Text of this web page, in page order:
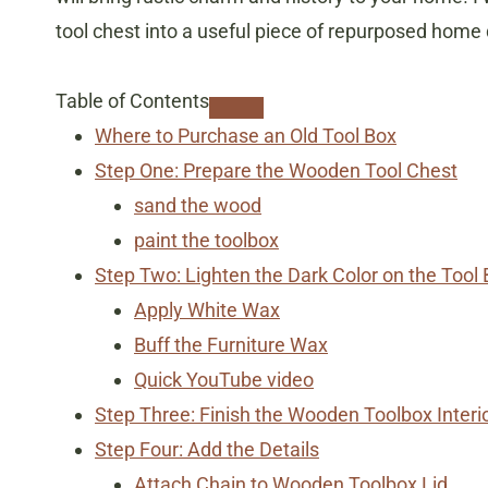
tool chest into a useful piece of repurposed home
Table of Contents
Where to Purchase an Old Tool Box
Step One: Prepare the Wooden Tool Chest
sand the wood
paint the toolbox
Step Two: Lighten the Dark Color on the Tool
Apply White Wax
Buff the Furniture Wax
Quick YouTube video
Step Three: Finish the Wooden Toolbox
Step Four: Add the Details